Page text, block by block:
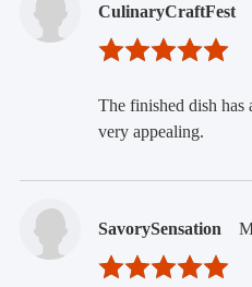
CulinaryCraftFest
The finished dish
very appealing.
SavorySensation